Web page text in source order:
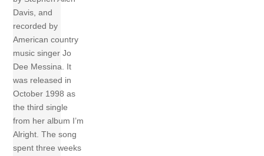
Davis, and
recorded by
American country
music singer Jo
Dee Messina. It
was released in
October 1998 as
the third single
from her album I’m
Alright. The song
spent three weeks